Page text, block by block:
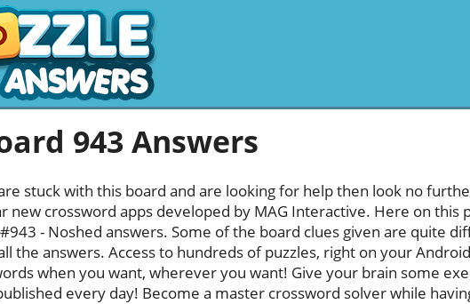
943 Answers
stuck with this board and are looking for help then look no
new crossword apps developed by MAG Interactive. Here on this
- Noshed answers. Some of the board clues given are quite
the answers. Access to hundreds of puzzles, right on your
when you want, wherever you want! Give your brain some
every day! Become a master crossword solver while